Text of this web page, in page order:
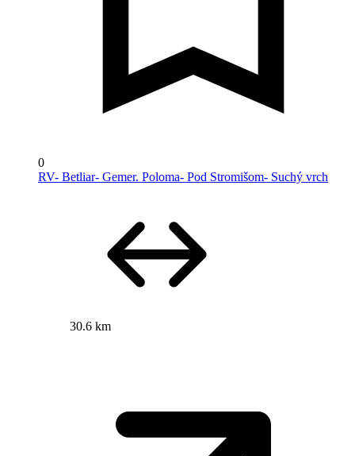
0
RV- Betliar- Gemer. Poloma- Pod Stromišom- Suchý vrch
30.6 km